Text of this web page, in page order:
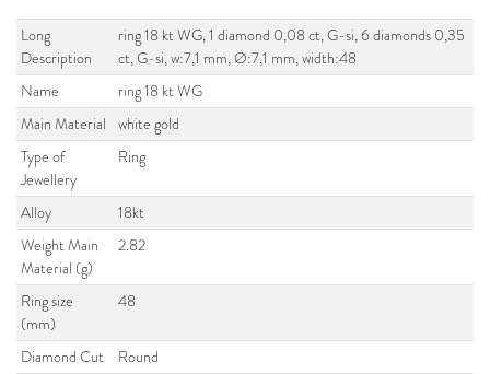
Long
Description
ring 18 kt WG, 1 diamond 0,08 ct, G-si, 6 diamonds 0,35
ct, G-si, w:7,1 mm, Ø:7,1 mm, width:48
Name
ring 18 kt WG
Main Material
white gold
Type of
Jewellery
Ring
Alloy
18kt
Weight Main
Material (g)
2.82
Ring size
(mm)
48
Diamond Cut
Round